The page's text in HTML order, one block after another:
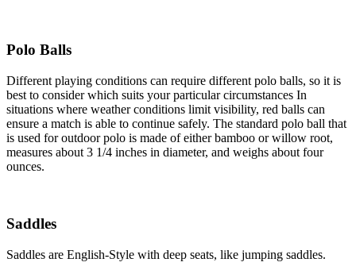
Polo Balls
Different playing conditions can require different polo balls, so it is
best to consider which suits your particular circumstances In
situations where weather conditions limit visibility, red balls can
ensure a match is able to continue safely. The standard polo ball that
is used for outdoor polo is made of either bamboo or willow root,
measures about 3 1/4 inches in diameter, and weighs about four
ounces.
Saddles
Saddles are English-Style with deep seats, like jumping saddles.